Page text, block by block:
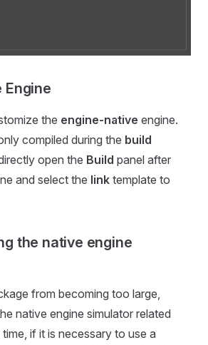
Engine
the engine-native engine.
compiled during the build
open the Build panel after
and select the link template to
the native engine
from becoming too large,
native engine simulator related
if it is necessary to use a